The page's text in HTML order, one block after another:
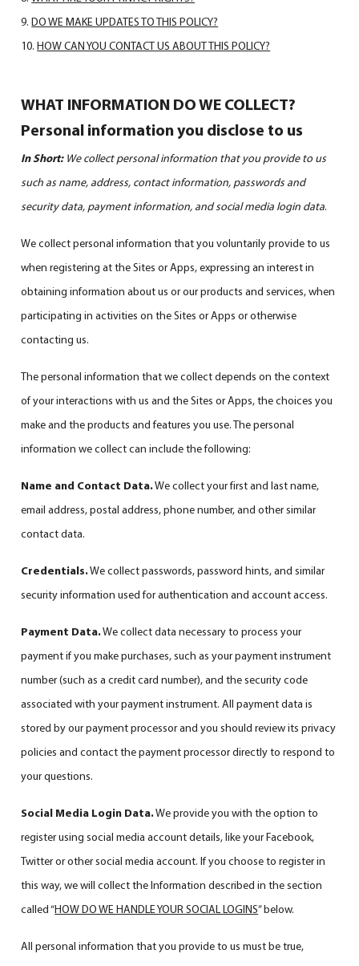
DO WE MAKE UPDATES TO THIS POLICY?
HOW CAN YOU CONTACT US ABOUT THIS POLICY?
WHAT INFORMATION DO WE COLLECT?
Personal information you disclose to us
In Short: We collect personal information that you provide to us
such as name, address, contact information, passwords and
security data, payment information, and social media login data.
We collect personal information that you voluntarily provide to us
when registering at the Sites or Apps, expressing an interest in
obtaining information about us or our products and services, when
participating in activities on the Sites or Apps or otherwise
contacting us.
The personal information that we collect depends on the context
of your interactions with us and the Sites or Apps, the choices you
make and the products and features you use. The personal
information we collect can include the following:
Name and Contact Data.We collect your first and last name,
email address, postal address, phone number, and other similar
contact data.
Credentials.We collect passwords, password hints, and similar
security information used for authentication and account access.
Payment Data.We collect data necessary to process your
payment if you make purchases, such as your payment instrument
number (such as a credit card number), and the security code
associated with your payment instrument. All payment data is
stored by our payment processor and you should review its privacy
policies and contact the payment processor directly to respond to
your questions.
Social Media Login Data.We provide you with the option to
register using social media account details, like your Facebook,
Twitter or other social media account. If you choose to register in
this way, we will collect the Information described in the section
called “HOW DO WE HANDLE YOUR SOCIAL LOGINS” below.
All personal information that you provide to us must be true,